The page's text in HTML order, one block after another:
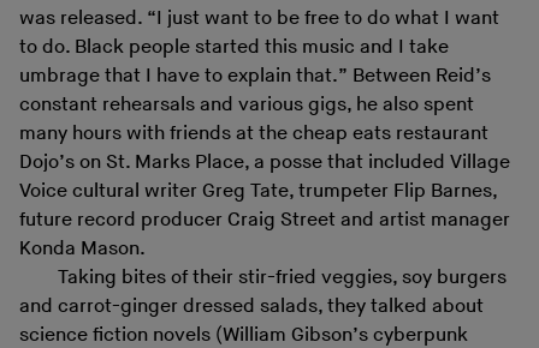
was released. “I just want to be free to do what I want
to do. Black people started this music and I take
umbrage that I have to explain that.” Between Reid’s
constant rehearsals and various gigs, he also spent
many hours with friends at the cheap eats restaurant
Dojo’s on St. Marks Place, a posse that included Village
Voice cultural writer Greg Tate, trumpeter Flip Barnes,
future record producer Craig Street and artist manager
Konda Mason.
Taking bites of their stir-fried veggies, soy burgers
and carrot-ginger dressed salads, they talked about
science fiction novels (William Gibson’s cyberpunk